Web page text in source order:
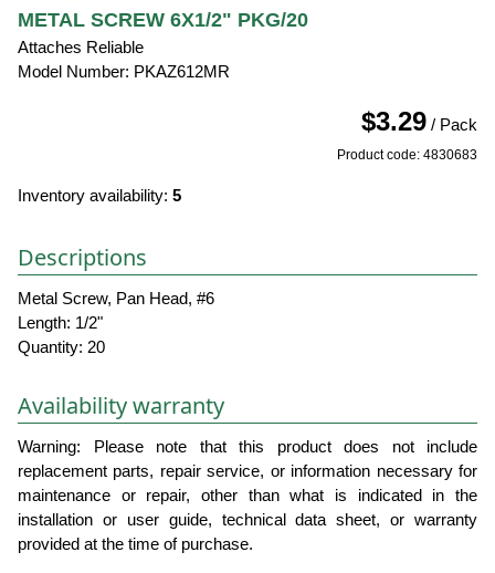
METAL SCREW 6X1/2" PKG/20
Attaches Reliable
Model Number: PKAZ612MR
$3.29 / Pack
Product code: 4830683
Inventory availability: 5
Descriptions
Metal Screw, Pan Head, #6
Length: 1/2"
Quantity: 20
Availability warranty
Warning: Please note that this product does not include
replacement parts, repair service, or information necessary for
maintenance or repair, other than what is indicated in the
installation or user guide, technical data sheet, or warranty
provided at the time of purchase.